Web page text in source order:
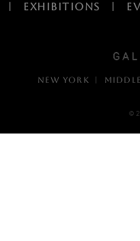
EXHIBITIONS
NEW YORK |
©